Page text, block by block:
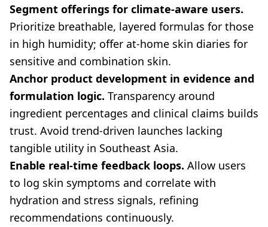
Segment offerings for climate-aware users.
Prioritize breathable, layered formulas for those
in high humidity; offer at-home skin diaries for
sensitive and combination skin.
Anchor product development in evidence and
formulation logic. Transparency around
ingredient percentages and clinical claims builds
trust. Avoid trend-driven launches lacking
tangible utility in Southeast Asia.
Enable real-time feedback loops. Allow users
to log skin symptoms and correlate with
hydration and stress signals, refining
recommendations continuously.